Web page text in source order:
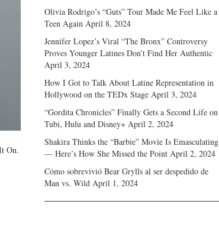
On.
Olivia Rodrigo’s “Guts” Tour Made Me Feel Like a
Teen Again April 8, 2024
Jennifer Lopez’s Viral “The Bronx” Controversy
Proves Younger Latines Don’t Find Her Authentic
April 3, 2024
How I Got to Talk About Latine Representation in
Hollywood on the TEDx Stage April 3, 2024
“Gordita Chronicles” Finally Gets a Second Life on
Tubi, Hulu and Disney+ April 2, 2024
Shakira Thinks the “Barbie” Movie Is Emasculating
— Here’s How She Missed the Point April 2, 2024
Cómo sobrevivió Bear Grylls al ser despedido de
Man vs. Wild April 1, 2024